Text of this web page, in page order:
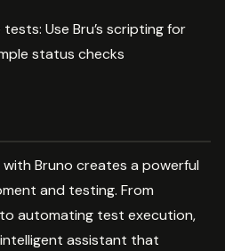
Use Bru’s scripting for
status checks
Bruno creates a powerful
and testing. From
automating test execution,
assistant that